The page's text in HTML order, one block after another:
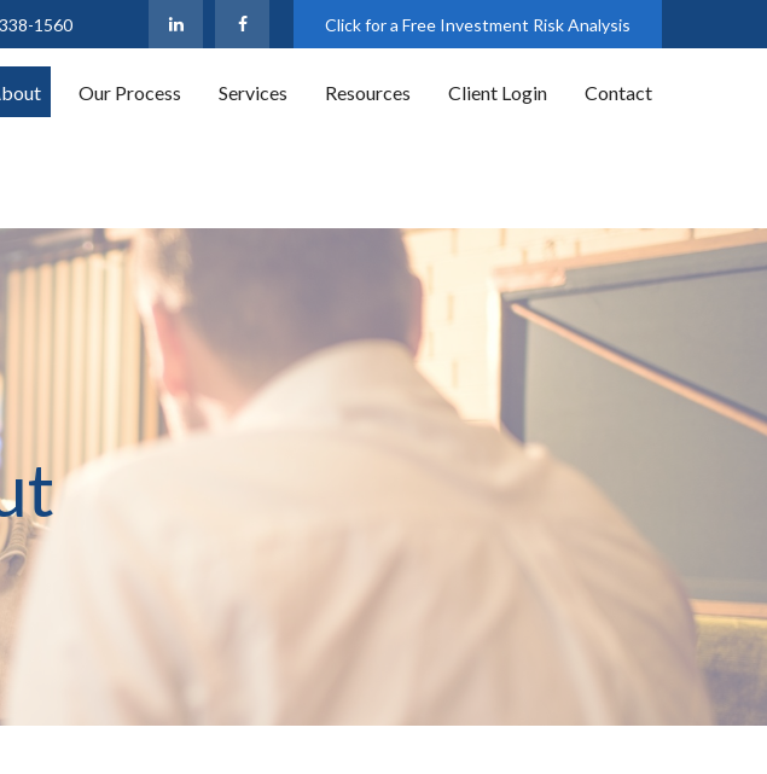
1560 Click for a Free Investment Risk Analysis
Our Process Services Resources Client Login Contact